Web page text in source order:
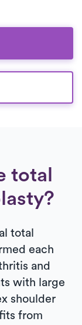
total
total
each
and
with large
shoulder
from